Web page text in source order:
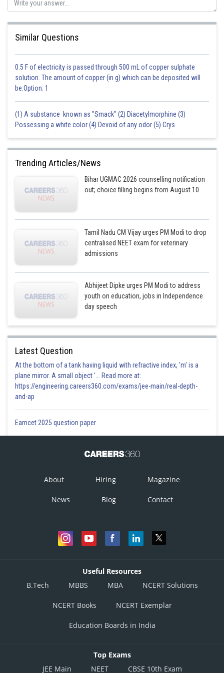
Similar Questions
0.5 F of electricity is passed through 500 mL of copper sulphate
solution. The amount of copper (in g) which can be deposited will
be:Option: 1
(1) A substance known as "Smack" (2) Diacetylmorphine (3)
Possessing a white color (4) Devoid of any odor (5) Crys
Trending Articles/News
Bihar UGMAC 2026 counselling notification
out; choice filling begins from August 10
Tamil Nadu CM Vijay urges PM Modi to drop
centralised NEET exam for veterinary
admissions
Abhijeet Dipke urges PM Modi to address
youth on education, jobs in Independence
day speech
Latest Question
At the bottom of a tank having liquid with refractive index, 'm' is a
plane mirror. A small object '... Read more at:
https://engineering.careers360.com/exams/jee-main/real-depth-
and-ap
Eamcet 2025 question paper
About Hiring Magazine
News Blog Contact
Useful Resources
B.Tech
MBBS MBA NCERT Solutions
NCERT Books NCERT Exemplar
Education Boards in India
Top Exams
JEE Main
NEET CBSE 10th Exam